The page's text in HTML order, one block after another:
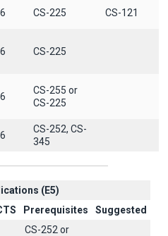
6 CS-225 CS-121
6 CS-225
6
CS-255 or
CS-225
6
CS-252, CS-
345
(E5)
Prerequisites
Suggested
CS-252 or